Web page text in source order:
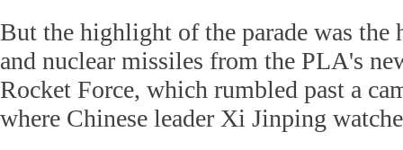
But the highlight of the parade was the
and nuclear missiles from the PLA's
Rocket Force, which rumbled past a
where Chinese leader Xi Jinping